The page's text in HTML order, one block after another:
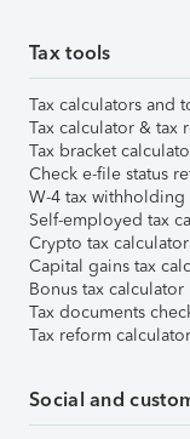
Tax tools
Tax calculators and
Tax calculator & tax
Tax bracket
Check e-file status
W-4 tax withholding
Self-employed tax
Crypto tax calculator
Capital gains tax
Bonus tax calculator
Tax documents
Tax reform calculator
Social and